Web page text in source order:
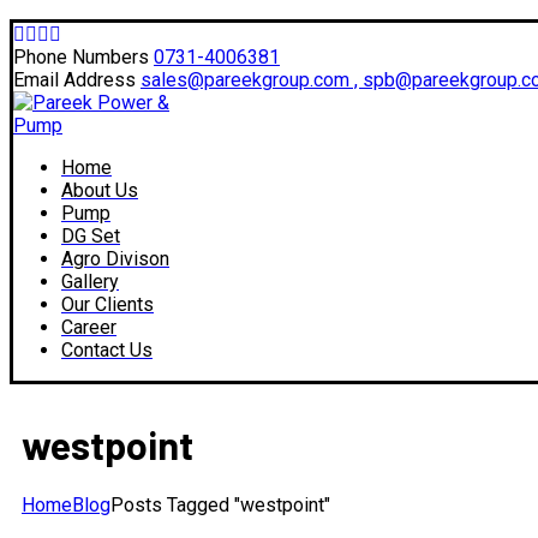
Facebook
Profile
Twitter
Profile
Instagram
Profile
Profile
Phone Numbers 0731-4006381
Email Address sales@pareekgroup.com ,
Home
About Us
Pump
DG Set
Agro Divison
Gallery
Our Clients
Career
Contact Us
westpoint
HomeBlogPosts Tagged "westpoint"